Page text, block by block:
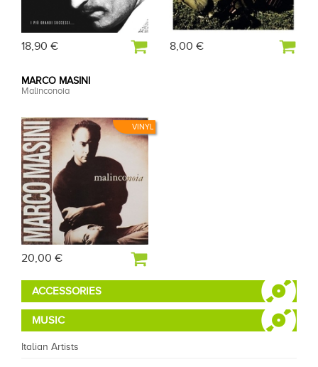
18,90 € 8,00 €
VINYL
MARCO MASINI
Malinconoia
20,00 €
ACCESSORIES
MUSIC
Italian Artists